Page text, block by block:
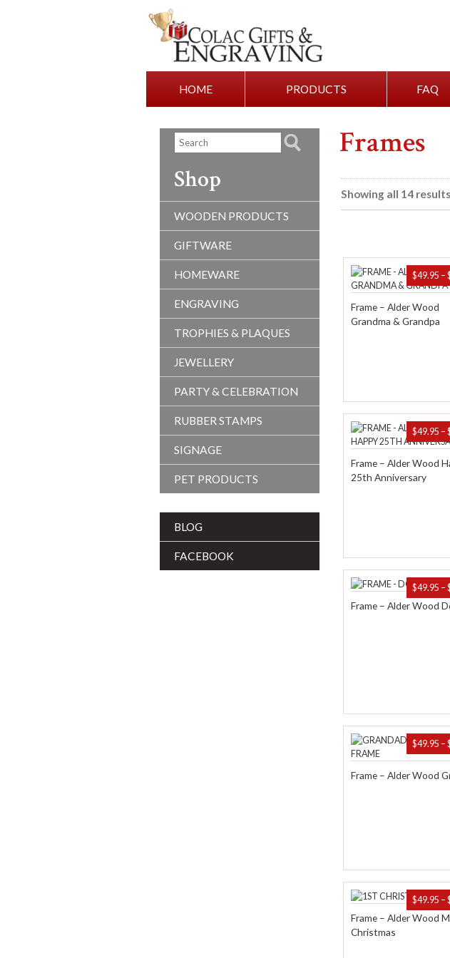
HOME PRODUCTS FAQ
Frames
Showing all 14 results
Frame – Alder Wood
Grandma & Grandpa
$49.95 –
Frame – Alder Wood
25th Anniversary
$49.95 –
Frame – Alder Wood
$49.95 –
Frame – Alder Wood
$49.95 –
Frame – Alder Wood
Christmas
$49.95 –
Shop
WOODEN PRODUCTS
GIFTWARE
HOMEWARE
ENGRAVING
TROPHIES & PLAQUES
JEWELLERY
PARTY & CELEBRATION
RUBBER STAMPS
SIGNAGE
PET PRODUCTS
BLOG
FACEBOOK